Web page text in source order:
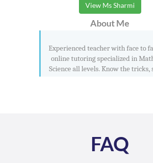
View Ms Sharmi
About Me
Experienced teacher with face to
online tutoring specialized in
Science all levels. Know the tricks,
FAQ